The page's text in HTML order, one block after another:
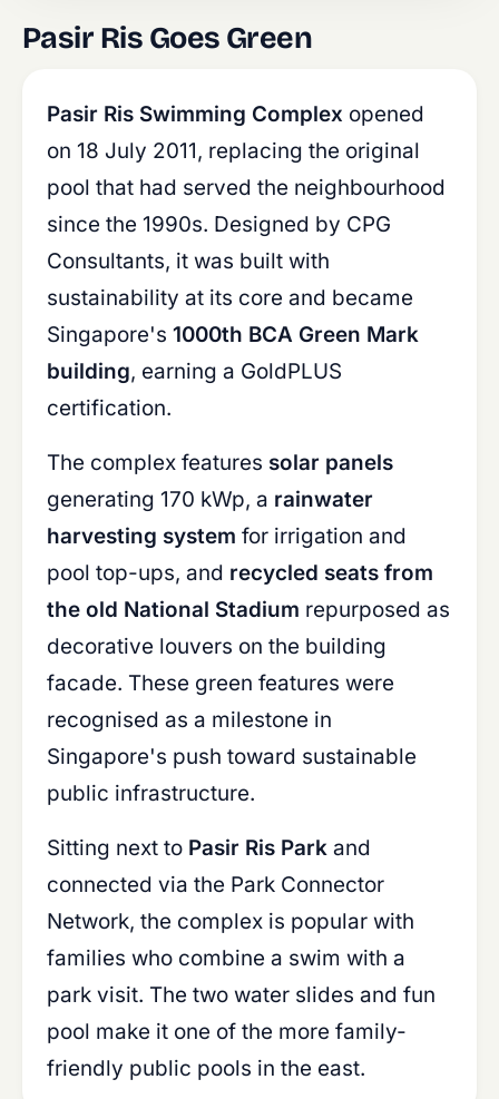
Pasir Ris Goes Green
Pasir Ris Swimming Complex opened
on 18 July 2011, replacing the original
pool that had served the neighbourhood
since the 1990s. Designed by CPG
Consultants, it was built with
sustainability at its core and became
Singapore's 1000th BCA Green Mark
building, earning a GoldPLUS
certification.
The complex features solar panels
generating 170 kWp, a rainwater
harvesting system for irrigation and
pool top-ups, and recycled seats from
the old National Stadium repurposed as
decorative louvers on the building
facade. These green features were
recognised as a milestone in
Singapore's push toward sustainable
public infrastructure.
Sitting next to Pasir Ris Park and
connected via the Park Connector
Network, the complex is popular with
families who combine a swim with a
park visit. The two water slides and fun
pool make it one of the more family-
friendly public pools in the east.